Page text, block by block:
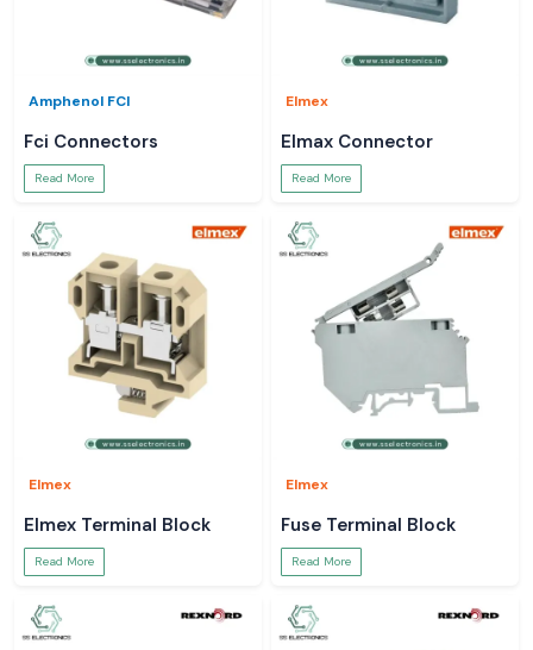
Amphenol FCI
Fci Connectors
Read More
Elmex
Elmax Connector
Read More
Elmex
Elmex Terminal Block
Read More
Elmex
Fuse Terminal Block
Read More